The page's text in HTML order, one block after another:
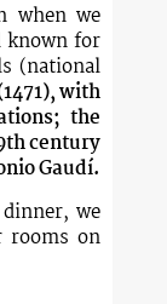
when we
known for
(national
with
the
century
Gaudí.
we
on